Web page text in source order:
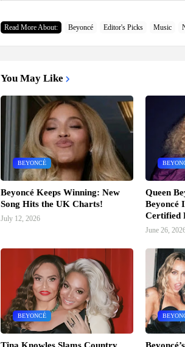
Read More About: Beyoncé Editor's Picks Music
You May Like
BEYONCÉ
Beyoncé Keeps Winning: New
Song Hits the UK Charts!
July 12, 2026
Queen
Beyoncé
Certified
June 26,
BEYONCÉ